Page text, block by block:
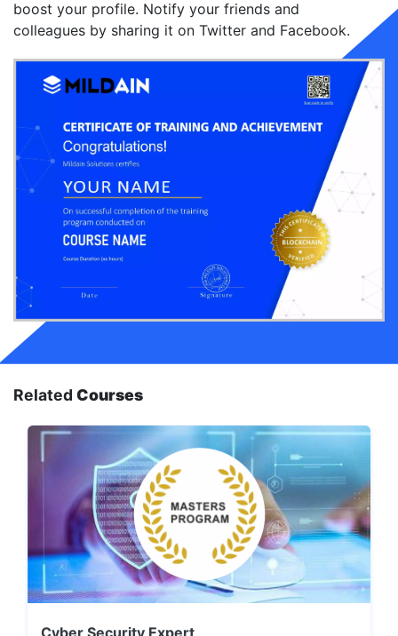
boost your profile. Notify your friends and
colleagues by sharing it on Twitter and Facebook.
Related Courses
Cyber Security Expert